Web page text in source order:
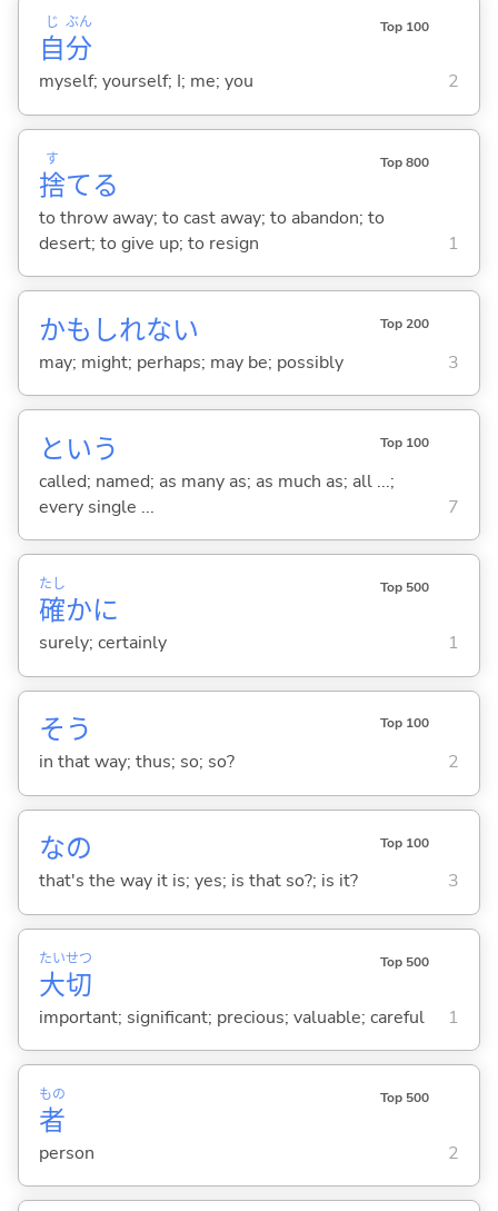
自
じ
分
ぶん Top 100
myself; yourself; I; me; you 2
捨
す
てる
Top 800
to throw away; to cast away; to abandon; to
desert; to give up; to resign
1
かもしれない Top 200
may; might; perhaps; may be; possibly 3
という Top 100
called; named; as many as; as much as; all ...;
every single ...
7
確
たし
かに
Top 500
surely; certainly 1
そう Top 100
in that way; thus; so; so? 2
なの Top 100
that's the way it is; yes; is that so?; is it? 3
大
たい
切
せつ Top 500
important; significant; precious; valuable; careful 1
者
もの Top 500
person 2